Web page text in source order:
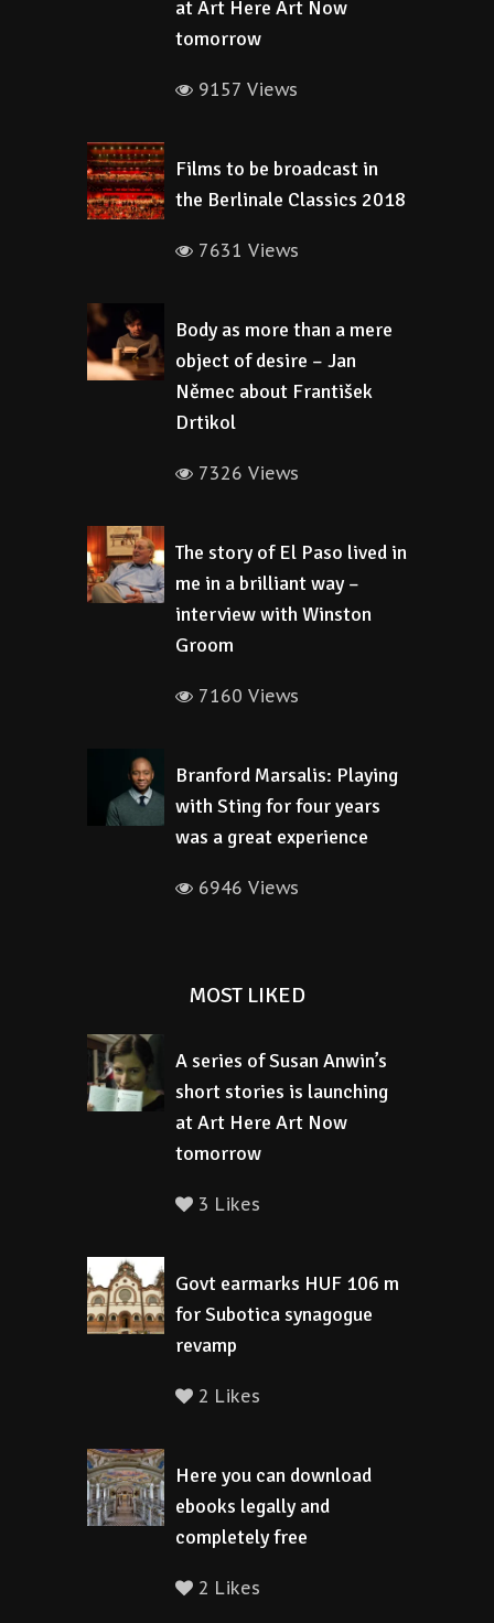
at Art Here Art Now
tomorrow
9157 Views
Films to be broadcast in
the Berlinale Classics 2018
7631 Views
Body as more than a mere
object of desire – Jan
Němec about František
Drtikol
7326 Views
The story of El Paso lived in
me in a brilliant way –
interview with Winston
Groom
7160 Views
Branford Marsalis: Playing
with Sting for four years
was a great experience
6946 Views
MOST LIKED
A series of Susan Anwin’s
short stories is launching
at Art Here Art Now
tomorrow
3 Likes
Govt earmarks HUF 106 m
for Subotica synagogue
revamp
2 Likes
Here you can download
ebooks legally and
completely free
2 Likes